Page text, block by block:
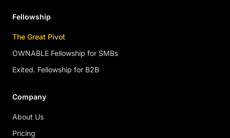
Fellowship
The Great Pivot
OWNABLE Fellowship for SMBs
Exited. Fellowship for B2B
Company
About Us
Pricing